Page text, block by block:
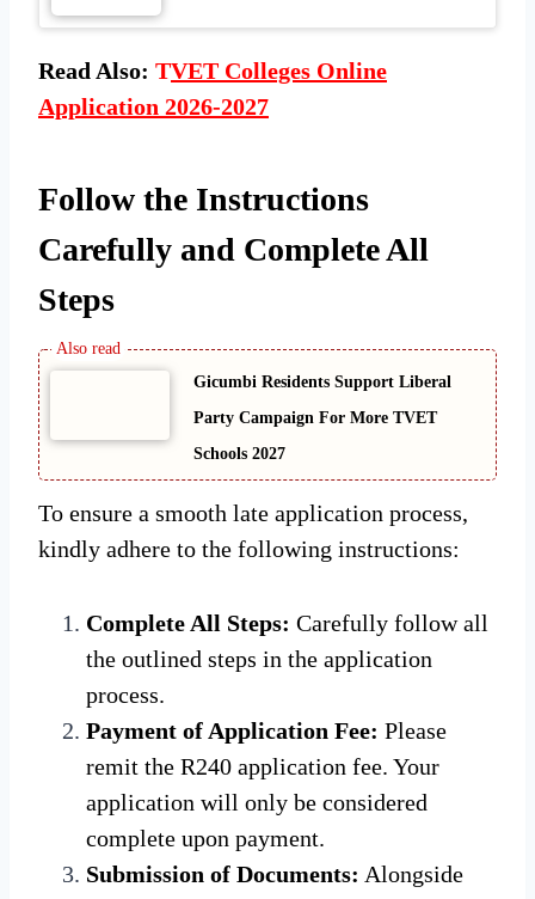
Read Also: TVET Colleges Online
Application 2026-2027
Follow the Instructions
Carefully and Complete All
Steps
Gicumbi Residents Support Liberal
Party Campaign For More TVET
Schools 2027
To ensure a smooth late application process,
kindly adhere to the following instructions:
Complete All Steps: Carefully follow all
the outlined steps in the application
process.
Payment of Application Fee: Please
remit the R240 application fee. Your
application will only be considered
complete upon payment.
Submission of Documents: Alongside